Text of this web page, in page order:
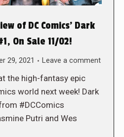
of DC Comics’ Dark
On Sale 11/02!
29, 2021 Leave a comment
the high-fantasy epic
world next week! Dark
#DCComics
Putri and Wes